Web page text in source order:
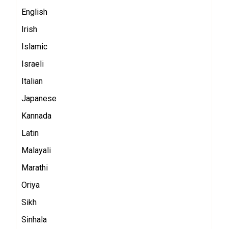
English
Irish
Islamic
Israeli
Italian
Japanese
Kannada
Latin
Malayali
Marathi
Oriya
Sikh
Sinhala